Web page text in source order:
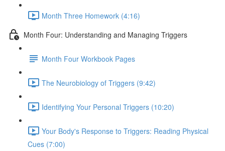
Month Three Homework (4:16)
Month Four: Understanding and Managing Triggers
Month Four Workbook Pages
The Neurobiology of Triggers (9:42)
Identifying Your Personal Triggers (10:20)
Your Body's Response to Triggers: Reading Physical
Cues (7:00)